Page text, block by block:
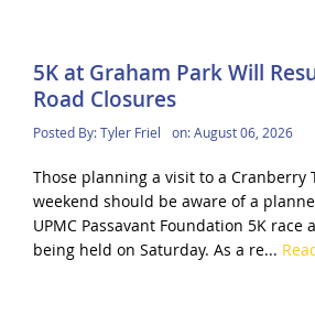
5K at Graham Park Will
Road Closures
Posted By:Tyler Friel on:August 06, 2026
Those planning a visit to a Cranberry
weekend should be aware of a
UPMC Passavant Foundation 5K race
being held on Saturday. As a re...